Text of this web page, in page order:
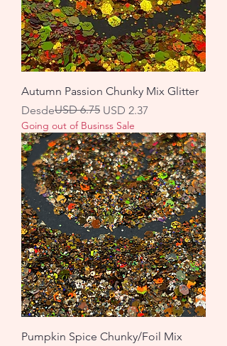
Autumn Passion Chunky Mix Glitter
Desde
PrecioUSD 6.75 USD 2.37
Precio de oferta
Going out of Businss Sale
Pumpkin Spice Chunky/Foil Mix